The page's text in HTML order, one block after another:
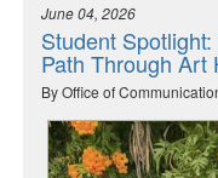
June 04, 2026
Student
Path Through Art
By Office of